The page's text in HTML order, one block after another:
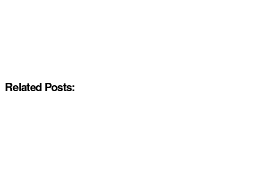
Related Posts: